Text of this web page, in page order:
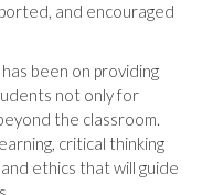
and encouraged
been on providing
not only for
the classroom.
critical thinking
ethics that will guide